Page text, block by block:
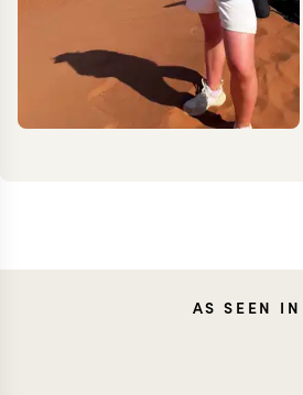
MILLIEAS SEEN IN